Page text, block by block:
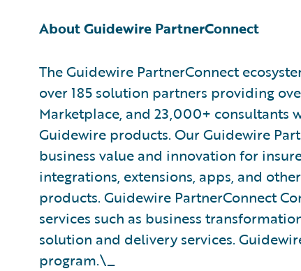
About Guidewire PartnerConnect
The Guidewire PartnerConnect
over 185 solution partners providing
Marketplace, and 23,000+ consultants
Guidewire products. Our Guidewire
business value and innovation for
integrations, extensions, apps, and
products. Guidewire PartnerConnect
services such as business
solution and delivery services.
program.\_